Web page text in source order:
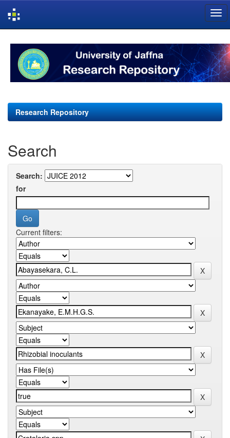
navigation
Research Repository
Search
Search:
for
Current filters: